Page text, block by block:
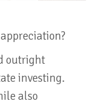
outright
investing.
also